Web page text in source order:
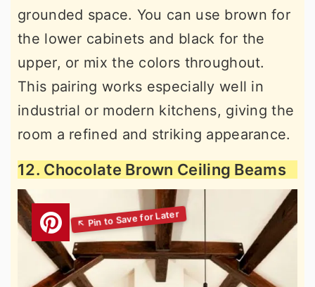
grounded space. You can use brown for
the lower cabinets and black for the
upper, or mix the colors throughout.
This pairing works especially well in
industrial or modern kitchens, giving the
room a refined and striking appearance.
12. Chocolate Brown Ceiling Beams